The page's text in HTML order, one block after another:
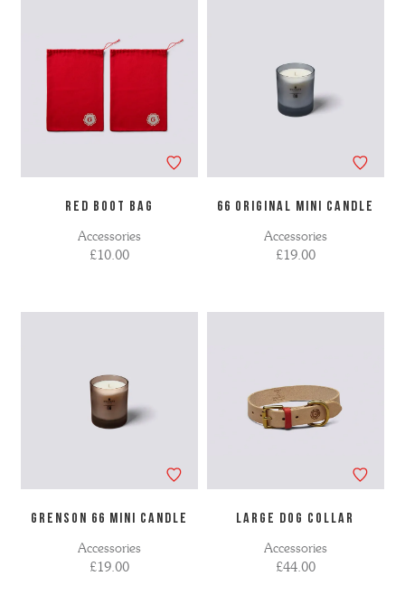
RED BOOT BAG
Accessories
£10.00
66 ORIGINAL MINI CANDLE
Accessories
£19.00
GRENSON 66 MINI CANDLE
Accessories
£19.00
LARGE DOG COLLAR
Accessories
£44.00